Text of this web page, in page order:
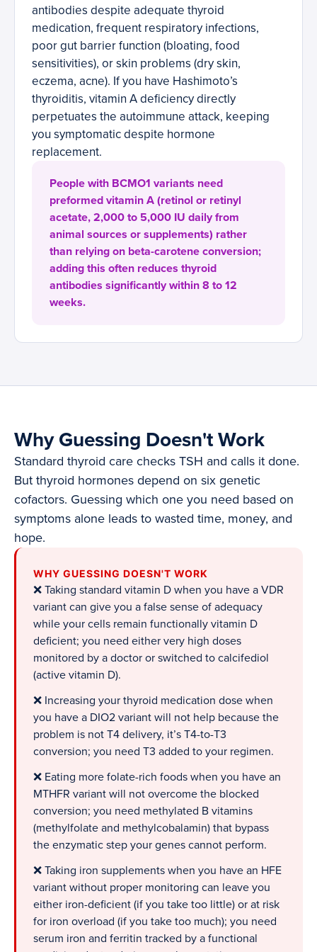
antibodies despite adequate thyroid
medication, frequent respiratory infections,
poor gut barrier function (bloating, food
sensitivities), or skin problems (dry skin,
eczema, acne). If you have Hashimoto’s
thyroiditis, vitamin A deficiency directly
perpetuates the autoimmune attack, keeping
you symptomatic despite hormone
replacement.
People with BCMO1 variants need
preformed vitamin A (retinol or retinyl
acetate, 2,000 to 5,000 IU daily from
animal sources or supplements) rather
than relying on beta-carotene conversion;
adding this often reduces thyroid
antibodies significantly within 8 to 12
weeks.
Why Guessing Doesn't Work
Standard thyroid care checks TSH and calls it done.
But thyroid hormones depend on six genetic
cofactors. Guessing which one you need based on
symptoms alone leads to wasted time, money, and
hope.
WHY GUESSING DOESN'T WORK
❌ Taking standard vitamin D when you have a VDR
variant can give you a false sense of adequacy
while your cells remain functionally vitamin D
deficient; you need either very high doses
monitored by a doctor or switched to calcifediol
(active vitamin D).
❌ Increasing your thyroid medication dose when
you have a DIO2 variant will not help because the
problem is not T4 delivery, it’s T4-to-T3
conversion; you need T3 added to your regimen.
❌ Eating more folate-rich foods when you have an
MTHFR variant will not overcome the blocked
conversion; you need methylated B vitamins
(methylfolate and methylcobalamin) that bypass
the enzymatic step your genes cannot perform.
❌ Taking iron supplements when you have an HFE
variant without proper monitoring can leave you
either iron-deficient (if you take too little) or at risk
for iron overload (if you take too much); you need
serum iron and ferritin tracked by a functional